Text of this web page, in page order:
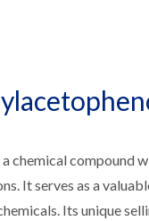
chemical compound
It serves as a
Its unique